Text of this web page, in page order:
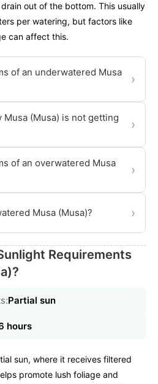
out of the bottom. This usually
per watering, but factors like
can affect this.
of an underwatered Musa
›
Musa (Musa) is not getting
›
of an overwatered Musa
›
Musa (Musa)? ›
Requirements
Partial sun
hours
sun, where it receives filtered
promote lush foliage and